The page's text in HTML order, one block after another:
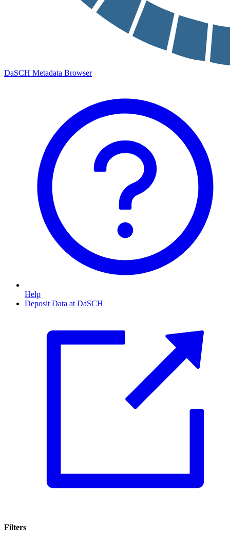
DaSCH Metadata Browser
Help
Deposit Data at DaSCH
Filters